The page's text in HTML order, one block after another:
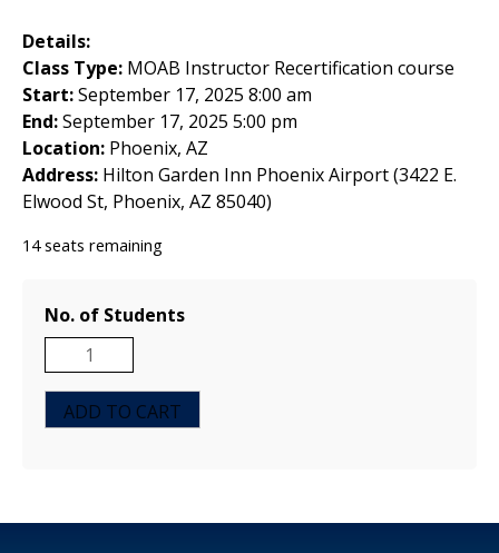
Details:
Class Type: MOAB Instructor Recertification course
Start:September 17, 2025 8:00 am
End:September 17, 2025 5:00 pm
Location: Phoenix, AZ
Address: Hilton Garden Inn Phoenix Airport (3422 E.
Elwood St, Phoenix, AZ 85040)
14 seats remaining
No. of Students
MOAB
Instructor
Recertification
Course
ADD TO CART